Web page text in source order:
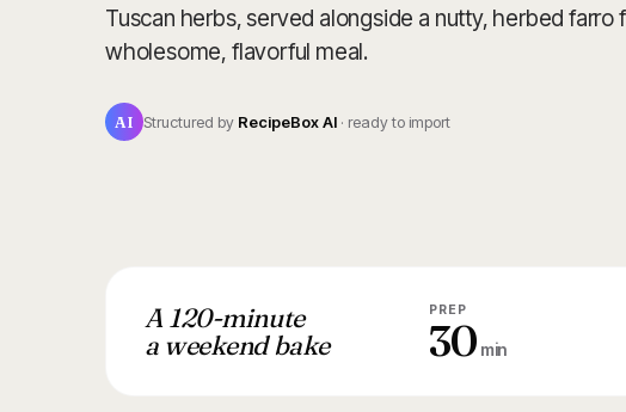
Tuscan herbs, served alongside a nutty, herbed farro
wholesome, flavorful meal.
AI Structured by RecipeBox AI · ready to import
A 120-minute
a weekend bake
PREP
30 min